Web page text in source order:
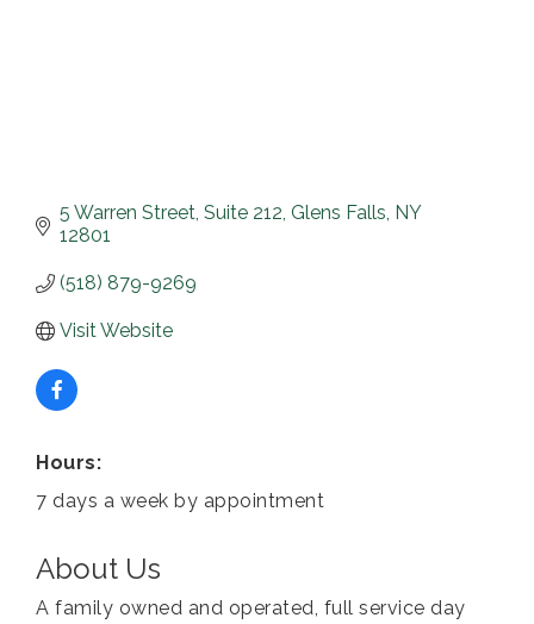
5 Warren Street Suite 212 Glens Falls NY
12801
(518) 879-9269
Visit Website
Hours:
7 days a week by appointment
About Us
A family owned and operated, full service day